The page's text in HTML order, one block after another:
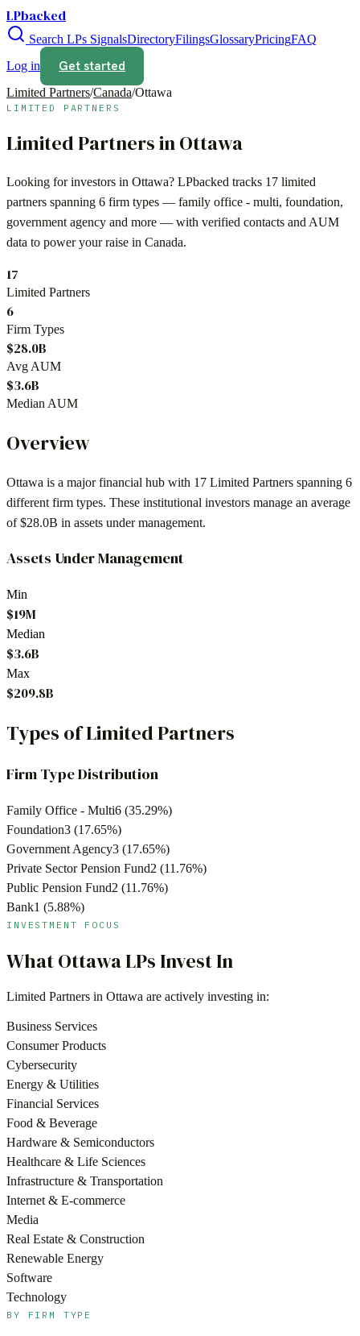
LPbacked
Search LPs SignalsDirectoryFilingsGlossaryPricingFAQ
Log in
Get started
Limited Partners/Canada/Ottawa
LIMITED PARTNERS
Limited Partners inOttawa
Looking for investors in Ottawa? LPbacked tracks 17 limited
partners spanning 6 firm types — family office - multi, foundation,
government agency and more — with verified contacts and AUM
data to power your raise in Canada.
17
Limited Partners
6
Firm Types
$28.0B
Avg AUM
$3.6B
Median AUM
Overview
Ottawa is a major financial hub with 17 Limited Partners spanning 6
different firm types. These institutional investors manage an average
of$28.0B in assets under management.
Assets Under Management
Min
$19M
Median
$3.6B
Max
$209.8B
Types of Limited Partners
Firm Type Distribution
Family Office - Multi6 (35.29%)
Foundation3 (17.65%)
Government Agency3 (17.65%)
Private Sector Pension Fund2 (11.76%)
Public Pension Fund2 (11.76%)
Bank1 (5.88%)
INVESTMENT FOCUS
WhatOttawaLPs Invest In
Limited Partners in Ottawa are actively investing in:
Business Services
Consumer Products
Cybersecurity
Energy & Utilities
Financial Services
Food & Beverage
Hardware & Semiconductors
Healthcare & Life Sciences
Infrastructure & Transportation
Internet & E-commerce
Media
Real Estate & Construction
Renewable Energy
Software
Technology
BY FIRM TYPE